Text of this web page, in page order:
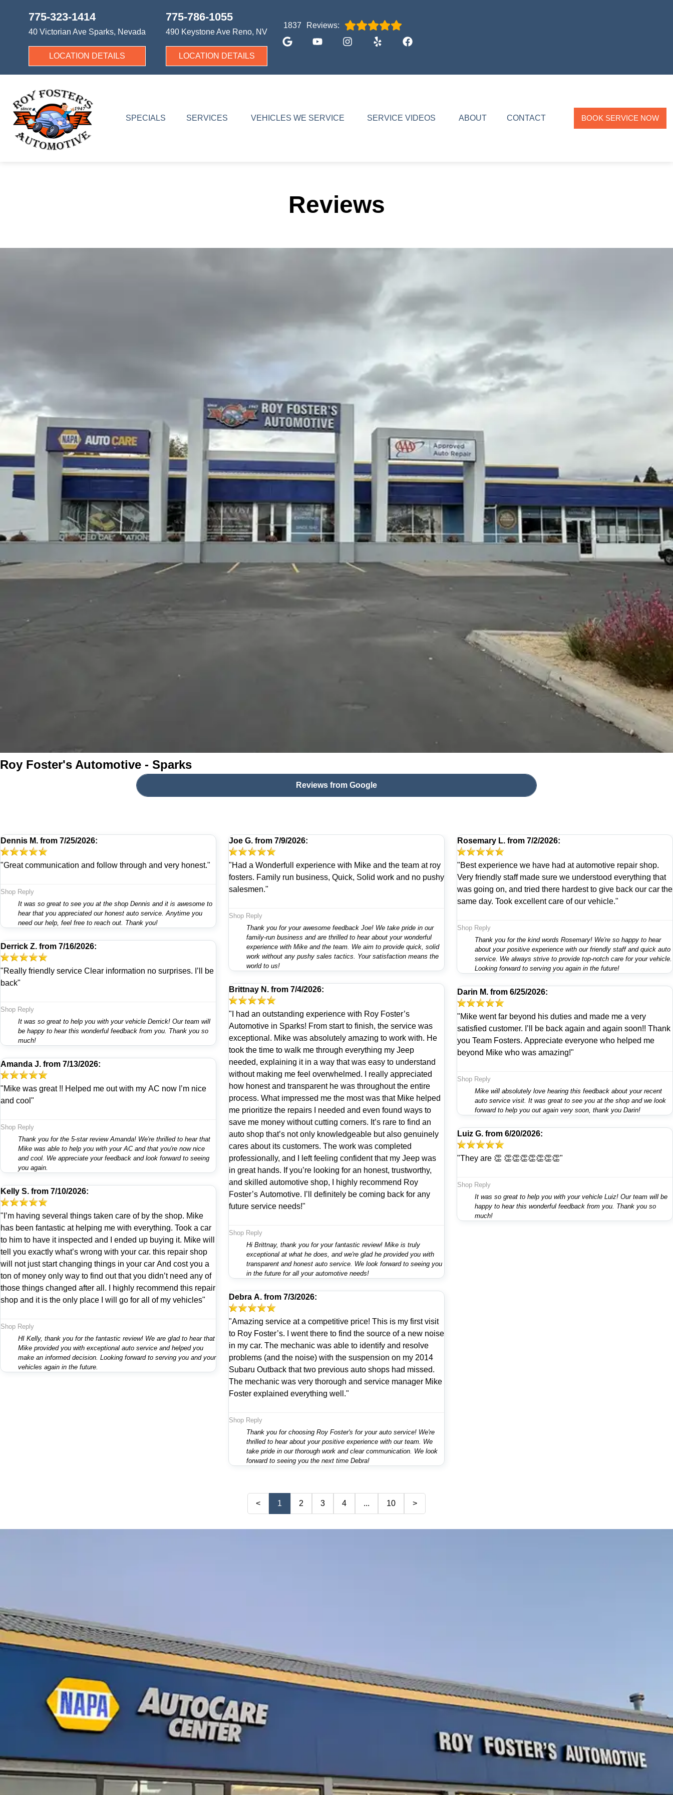
775-323-1414
40 Victorian Ave Sparks, Nevada
LOCATION DETAILS
775-786-1055
490 Keystone Ave Reno, NV
LOCATION DETAILS
1837 Reviews:
SPECIALS SERVICES VEHICLES WE SERVICE SERVICE VIDEOS ABOUT CONTACT BOOK SERVICE NOW
Reviews
Roy Foster's Automotive - Sparks
Reviews from Google
Dennis M. from 7/25/2026:
"Great communication and follow through and very honest."
Shop Reply
It was so great to see you at the shop Dennis and it is awesome to
hear that you appreciated our honest auto service. Anytime you
need our help, feel free to reach out. Thank you!
Derrick Z. from 7/16/2026:
"Really friendly service Clear information no surprises. I’ll be
back"
Shop Reply
It was so great to help you with your vehicle Derrick! Our team will
be happy to hear this wonderful feedback from you. Thank you so
much!
Amanda J. from 7/13/2026:
"Mike was great !! Helped me out with my AC now I’m nice
and cool"
Shop Reply
Thank you for the 5-star review Amanda! We're thrilled to hear that
Mike was able to help you with your AC and that you're now nice
and cool. We appreciate your feedback and look forward to seeing
you again.
Kelly S. from 7/10/2026:
"I’m having several things taken care of by the shop. Mike
has been fantastic at helping me with everything. Took a car
to him to have it inspected and I ended up buying it. Mike will
tell you exactly what’s wrong with your car. this repair shop
will not just start changing things in your car And cost you a
ton of money only way to find out that you didn’t need any of
those things changed after all. I highly recommend this repair
shop and it is the only place I will go for all of my vehicles"
Shop Reply
HI Kelly, thank you for the fantastic review! We are glad to hear that
Mike provided you with exceptional auto service and helped you
make an informed decision. Looking forward to serving you and your
vehicles again in the future.
Joe G. from 7/9/2026:
"Had a Wonderfull experience with Mike and the team at roy
fosters. Family run business, Quick, Solid work and no pushy
salesmen."
Shop Reply
Thank you for your awesome feedback Joe! We take pride in our
family-run business and are thrilled to hear about your wonderful
experience with Mike and the team. We aim to provide quick, solid
work without any pushy sales tactics. Your satisfaction means the
world to us!
Brittnay N. from 7/4/2026:
"I had an outstanding experience with Roy Foster’s
Automotive in Sparks! From start to finish, the service was
exceptional. Mike was absolutely amazing to work with. He
took the time to walk me through everything my Jeep
needed, explaining it in a way that was easy to understand
without making me feel overwhelmed. I really appreciated
how honest and transparent he was throughout the entire
process. What impressed me the most was that Mike helped
me prioritize the repairs I needed and even found ways to
save me money without cutting corners. It’s rare to find an
auto shop that’s not only knowledgeable but also genuinely
cares about its customers. The work was completed
professionally, and I left feeling confident that my Jeep was
in great hands. If you’re looking for an honest, trustworthy,
and skilled automotive shop, I highly recommend Roy
Foster’s Automotive. I’ll definitely be coming back for any
future service needs!"
Shop Reply
Hi Brittnay, thank you for your fantastic review! Mike is truly
exceptional at what he does, and we're glad he provided you with
transparent and honest auto service. We look forward to seeing you
in the future for all your automotive needs!
Debra A. from 7/3/2026:
"Amazing service at a competitive price! This is my first visit
to Roy Foster’s. I went there to find the source of a new noise
in my car. The mechanic was able to identify and resolve
problems (and the noise) with the suspension on my 2014
Subaru Outback that two previous auto shops had missed.
The mechanic was very thorough and service manager Mike
Foster explained everything well."
Shop Reply
Thank you for choosing Roy Foster's for your auto service! We're
thrilled to hear about your positive experience with our team. We
take pride in our thorough work and clear communication. We look
forward to seeing you the next time Debra!
Rosemary L. from 7/2/2026:
"Best experience we have had at automotive repair shop.
Very friendly staff made sure we understood everything that
was going on, and tried there hardest to give back our car the
same day. Took excellent care of our vehicle."
Shop Reply
Thank you for the kind words Rosemary! We're so happy to hear
about your positive experience with our friendly staff and quick auto
service. We always strive to provide top-notch care for your vehicle.
Looking forward to serving you again in the future!
Darin M. from 6/25/2026:
"Mike went far beyond his duties and made me a very
satisfied customer. I’ll be back again and again soon!! Thank
you Team Fosters. Appreciate everyone who helped me
beyond Mike who was amazing!"
Shop Reply
Mike will absolutely love hearing this feedback about your recent
auto service visit. It was great to see you at the shop and we look
forward to help you out again very soon, thank you Darin!
Luiz G. from 6/20/2026:
"They are 👏 👏👏👏👏👏👏👏"
Shop Reply
It was so great to help you with your vehicle Luiz! Our team will be
happy to hear this wonderful feedback from you. Thank you so
much!
< 1 2 3 4 ... 10 >